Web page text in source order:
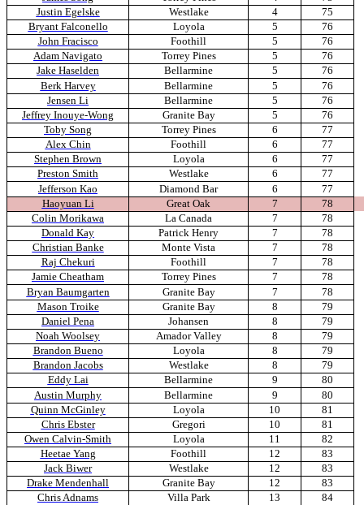
Justin Egelske
Westlake 4
75
Bryant Falconello
Loyola 5
76
John Fracisco
Foothill 5
76
Adam Navigato
Torrey Pines 5
76
Jake Haselden
Bellarmine 5
76
Berk Harvey
Bellarmine 5
76
Jensen Li
Bellarmine 5
76
Jeffrey Inouye-Wong
Granite Bay 5
76
Toby Song
Torrey Pines 6
77
Alex Chin
Foothill 6
77
Stephen Brown
Loyola 6
77
Preston Smith
Westlake 6
77
Jefferson Kao
Diamond Bar 6
77
Haoyuan Li
Great Oak 7
78
Colin Morikawa
La Canada 7
78
Donald Kay
Patrick Henry 7
78
Christian Banke
Monte Vista 7
78
Raj Chekuri
Foothill 7
78
Jamie Cheatham
Torrey Pines 7
78
Bryan Baumgarten
Granite Bay 7
78
Mason Troike
Granite Bay 8
79
Daniel Pena
Johansen 8
79
Noah Woolsey
Amador Valley 8
79
Brandon Bueno
Loyola 8
79
Brandon Jacobs
Westlake 8
79
Eddy Lai
Bellarmine 9
80
Austin Murphy
Bellarmine 9
80
Quinn McGinley
Loyola 10
81
Chris Ebster
Gregori 10
81
Owen Calvin-Smith
Loyola 11
82
Heetae Yang
Foothill 12
83
Jack Biwer
Westlake 12
83
Drake Mendenhall
Granite Bay 12
83
Chris Adnams
Villa Park 13
84